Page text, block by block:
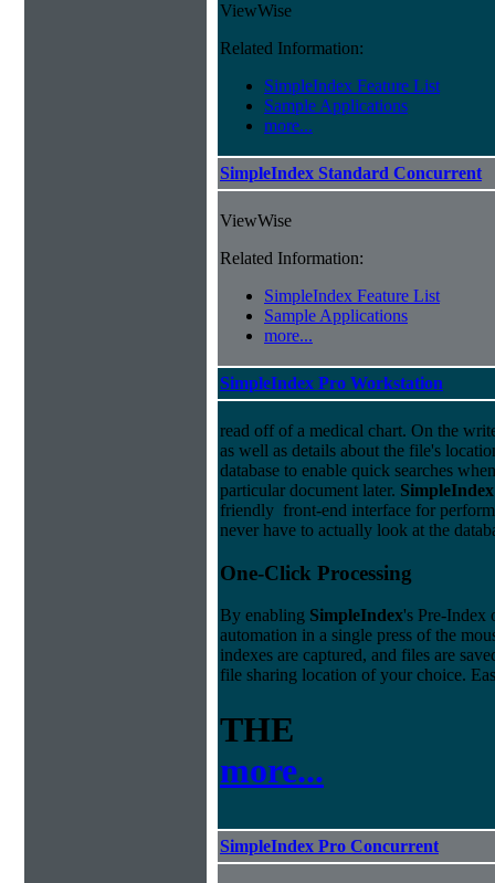
ViewWise
Related Information:
SimpleIndex Feature List
Sample Applications
more...
SimpleIndex Standard Concurrent
ViewWise
Related Information:
SimpleIndex Feature List
Sample Applications
more...
SimpleIndex Pro Workstation
read off of a medical chart. On the
as well as details about the file's
database to enable quick searches
particular document later. SimpleIndex
friendly front-end interface for
never have to actually look at the
One-Click Processing
By enabling SimpleIndex's Pre-Index
automation in a single press of the
indexes are captured, and files are
file sharing location of your choice.
THE
more...
SimpleIndex Pro Concurrent